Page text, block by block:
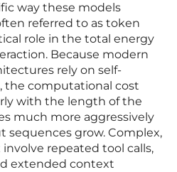
way these models
referred to as token
role in the total energy
Because modern
rely on self-
the computational cost
with the length of the
much more aggressively
sequences grow. Complex,
repeated tool calls,
extended context